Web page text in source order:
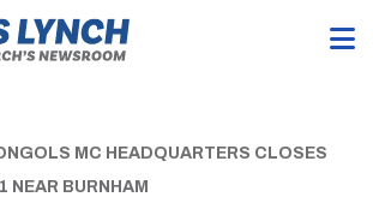
MC HEADQUARTERS CLOSES
NEAR BURNHAM